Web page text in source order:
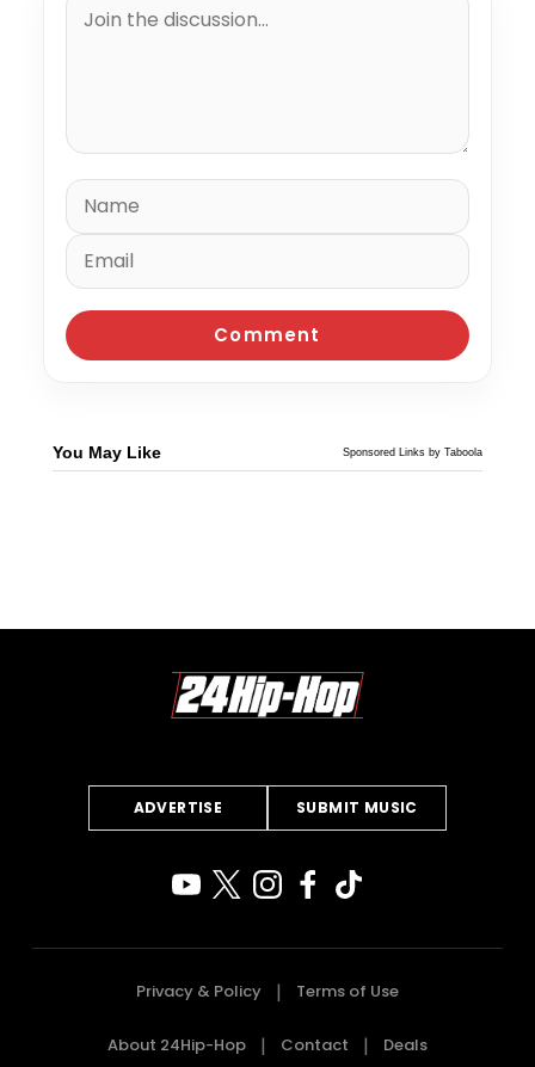
You May Like Sponsored Links by Taboola
ADVERTISE SUBMIT MUSIC
Privacy & Policy Terms of Use
About 24Hip-Hop Contact Deals